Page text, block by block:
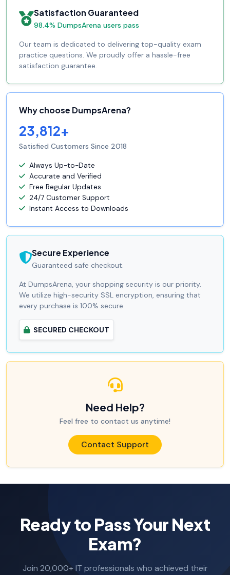
Satisfaction Guaranteed
98.4% DumpsArena users pass
Our team is dedicated to delivering top-quality exam
practice questions. We proudly offer a hassle-free
satisfaction guarantee.
Why choose DumpsArena?
23,812+
Satisfied Customers Since 2018
Always Up-to-Date
Accurate and Verified
Free Regular Updates
24/7 Customer Support
Instant Access to Downloads
Secure Experience
Guaranteed safe checkout.
At DumpsArena, your shopping security is our priority.
We utilize high-security SSL encryption, ensuring that
every purchase is 100% secure.
SECURED CHECKOUT
Need Help?
Feel free to contact us anytime!
Contact Support
Ready to Pass Your Next
Exam?
Join 20,000+ IT professionals who achieved their